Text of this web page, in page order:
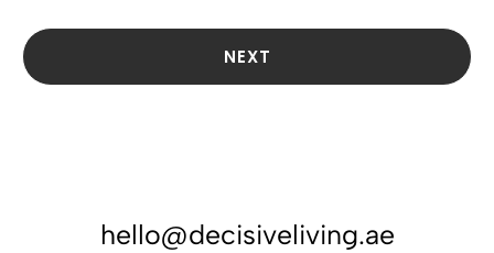
NEXT
hello@decisiveliving.ae